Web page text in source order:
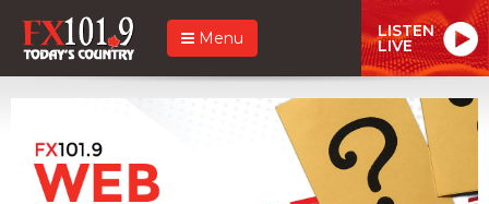
Menu LISTEN
LIVE